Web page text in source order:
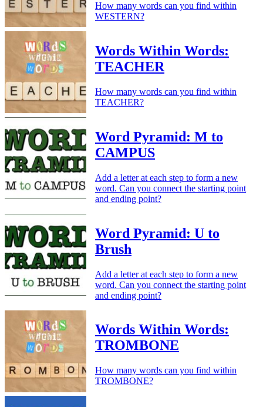
How many words can you find within
WESTERN?
Words Within Words:
TEACHER
How many words can you find within
TEACHER?
Word Pyramid: M to
CAMPUS
Add a letter at each step to form a new
word. Can you connect the starting point
and ending point?
Word Pyramid: U to
Brush
Add a letter at each step to form a new
word. Can you connect the starting point
and ending point?
Words Within Words:
TROMBONE
How many words can you find within
TROMBONE?